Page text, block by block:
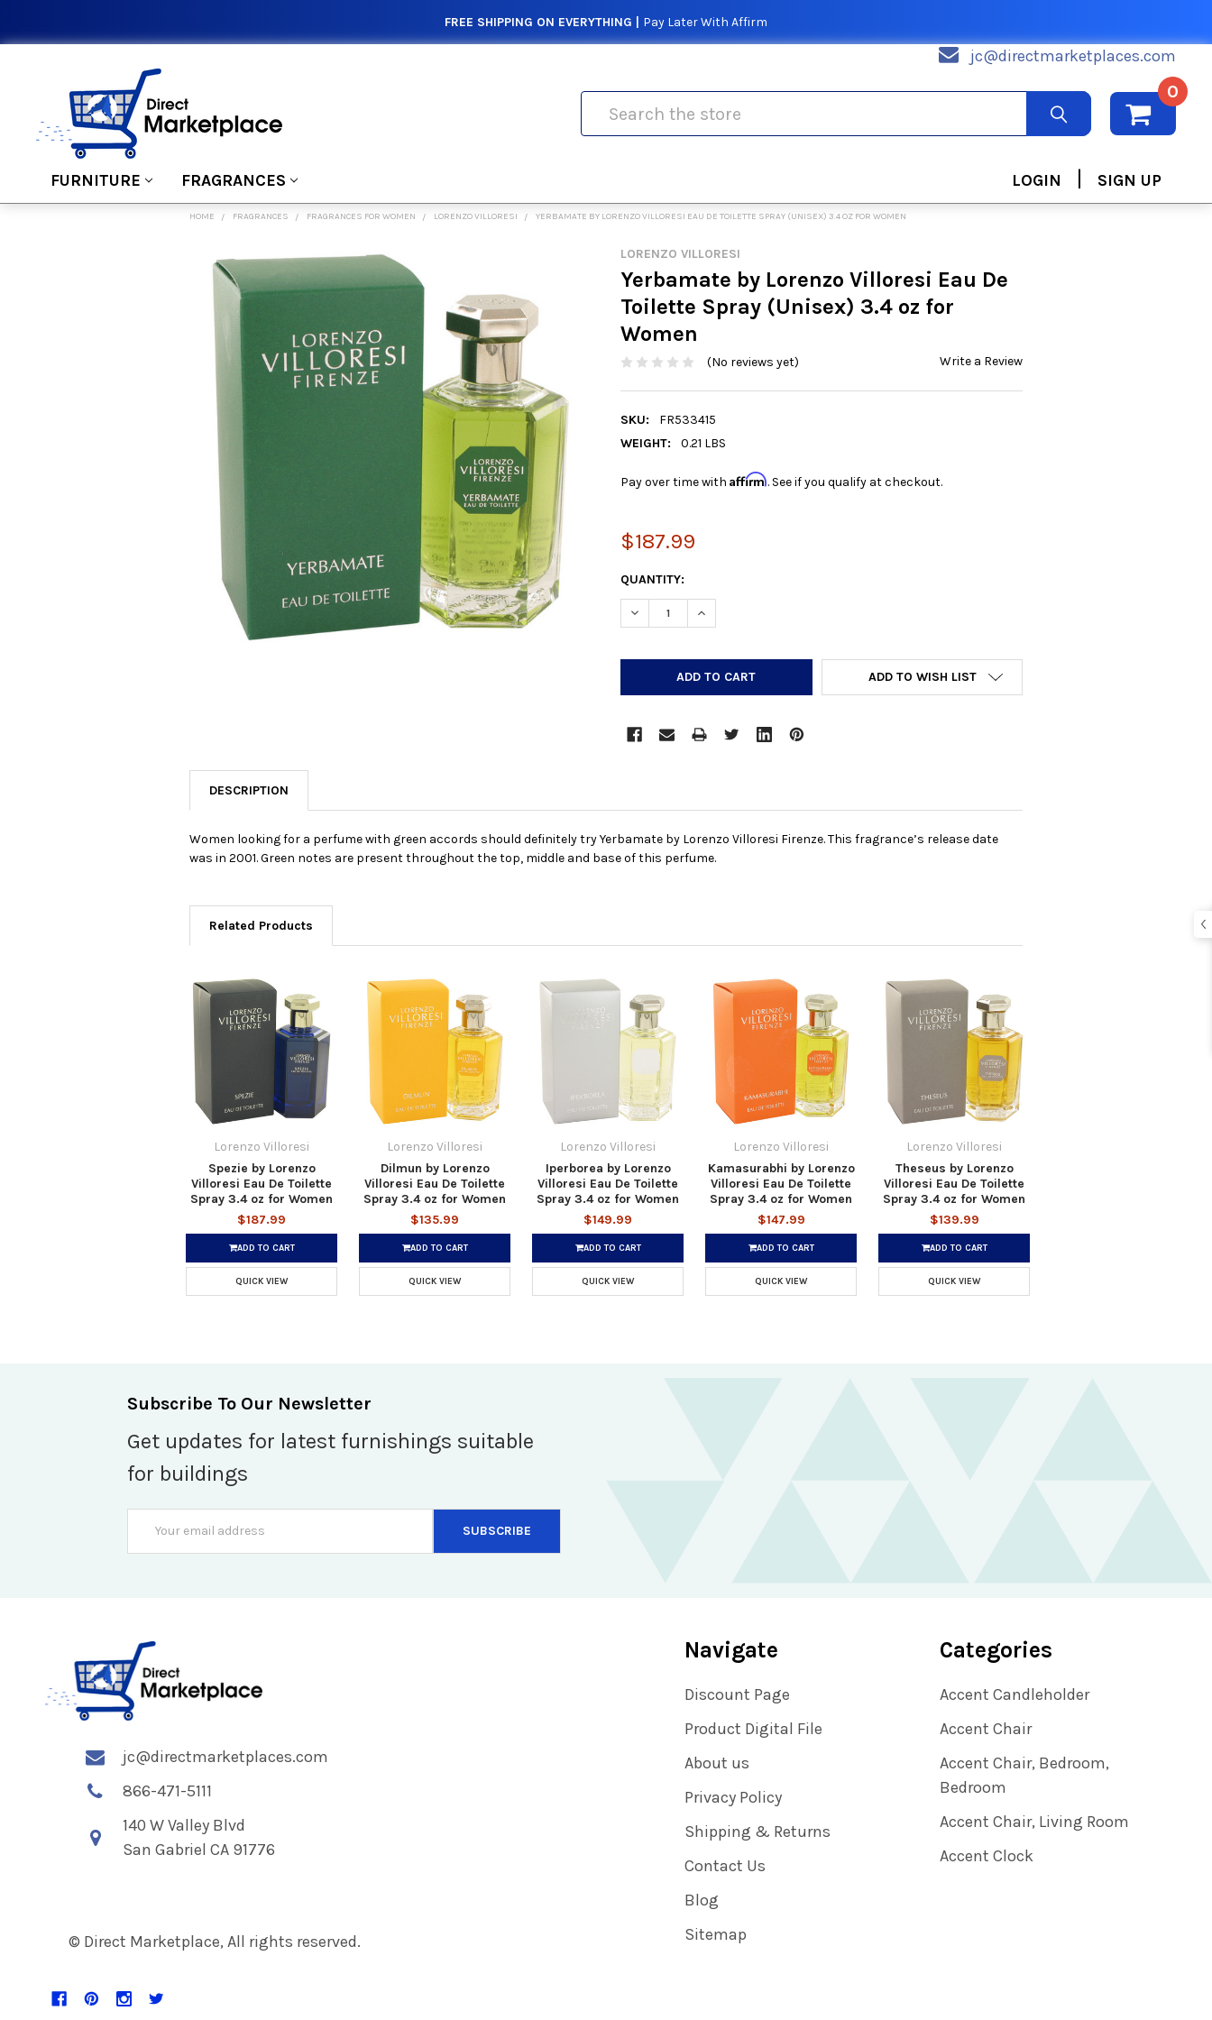
FREE SHIPPING ON EVERYTHING | Pay Later With Affirm
jc@directmarketplaces.com
0
FURNITURE FRAGRANCES LOGIN | SIGN UP
HOME FRAGRANCES FRAGRANCES FOR WOMEN LORENZO VILLORESI YERBAMATE BY LORENZO VILLORESI EAU DE TOILETTE SPRAY (UNISEX) 3.4 OZ FOR WOMEN
LORENZO VILLORESI
Yerbamate by Lorenzo Villoresi Eau De
Toilette Spray (Unisex) 3.4 oz for
Women
(No reviews yet) Write a Review
SKU:
FR533415
WEIGHT:
0.21 LBS
Pay over time with Affirm. See if you qualify at checkout.
$187.99
CURRENT
STOCK:
QUANTITY:
DECREASE QUANTITY:INCREASE QUANTITY:
ADD TO WISH LIST
FREQUENTLY
TOGETHER:
DESCRIPTION
Women looking for a perfume with green accords should definitely try Yerbamate by Lorenzo Villoresi Firenze. This fragrance’s release date
was in 2001. Green notes are present throughout the top, middle and base of this perfume.
Related Products
Lorenzo Villoresi
Spezie by Lorenzo
Villoresi Eau De Toilette
Spray 3.4 oz for Women
$187.99
ADD TO CART
QUICK VIEW
Lorenzo Villoresi
Dilmun by Lorenzo
Villoresi Eau De Toilette
Spray 3.4 oz for Women
$135.99
ADD TO CART
QUICK VIEW
Lorenzo Villoresi
Iperborea by Lorenzo
Villoresi Eau De Toilette
Spray 3.4 oz for Women
$149.99
ADD TO CART
QUICK VIEW
Lorenzo Villoresi
Kamasurabhi by Lorenzo
Villoresi Eau De Toilette
Spray 3.4 oz for Women
$147.99
ADD TO CART
QUICK VIEW
Lorenzo Villoresi
Theseus by Lorenzo
Villoresi Eau De Toilette
Spray 3.4 oz for Women
$139.99
ADD TO CART
QUICK VIEW
Subscribe To Our Newsletter
Get updates for latest furnishings suitable
for buildings
Address
jc@directmarketplaces.com
866-471-5111
140 W Valley Blvd
San Gabriel CA 91776
© Direct Marketplace, All rights reserved.
Navigate
Discount Page
Product Digital File
About us
Privacy Policy
Shipping & Returns
Contact Us
Blog
Sitemap
Categories
Accent Candleholder
Accent Chair
Accent Chair, Bedroom,
Bedroom
Accent Chair, Living Room
Accent Clock